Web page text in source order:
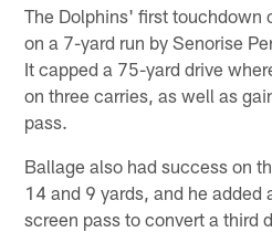
The Dolphins' first touchdown
on a 7-yard run by Senorise
It capped a 75-yard drive
on three carries, as well as
pass.
Ballage also had success on
14 and 9 yards, and he added
screen pass to convert a third